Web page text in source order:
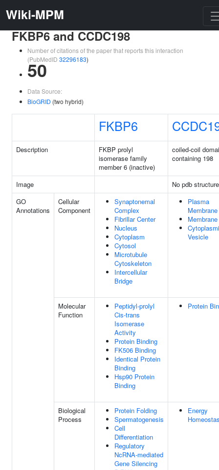
Wiki-MPM
FKBP6 and CCDC198
Number of citations of the paper that reports this interaction
(PubMedID 32296183)
50
Data Source:
BioGRID (two hybrid)
FKBP6
Description
FKBP prolyl
isomerase family
member 6 (inactive)
coiled-coil
containing 198
Image
No pdb structure
GO
Annotations
Cellular
Component
Synaptonemal
Complex
Fibrillar Center
Nucleus
Cytoplasm
Cytosol
Microtubule
Cytoskeleton
Intercellular
Bridge
Plasma
Membrane
Membrane
Vesicle
Molecular
Function
Peptidyl-prolyl
Cis-trans
Isomerase
Activity
Protein Binding
FK506 Binding
Identical Protein
Binding
Hsp90 Protein
Binding
Protein
Biological
Process
Protein Folding
Spermatogenesis
Cell
Differentiation
Regulatory
NcRNA-mediated
Gene Silencing
Energy